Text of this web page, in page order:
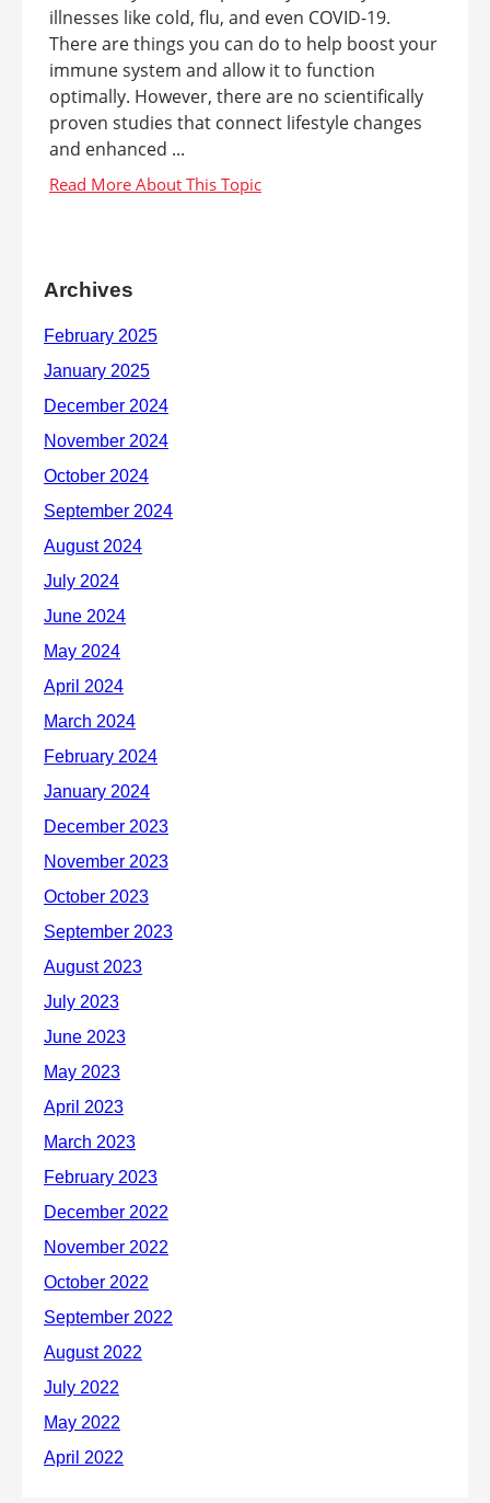
illnesses like cold, flu, and even COVID-19.
There are things you can do to help boost your
immune system and allow it to function
optimally. However, there are no scientifically
proven studies that connect lifestyle changes
and enhanced ...
Archives